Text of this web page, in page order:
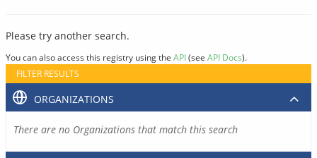
Please try another search.
You can also access this registry using the API(see API Docs).
FILTER RESULTS
ORGANIZATIONS
There are no Organizations that match this search